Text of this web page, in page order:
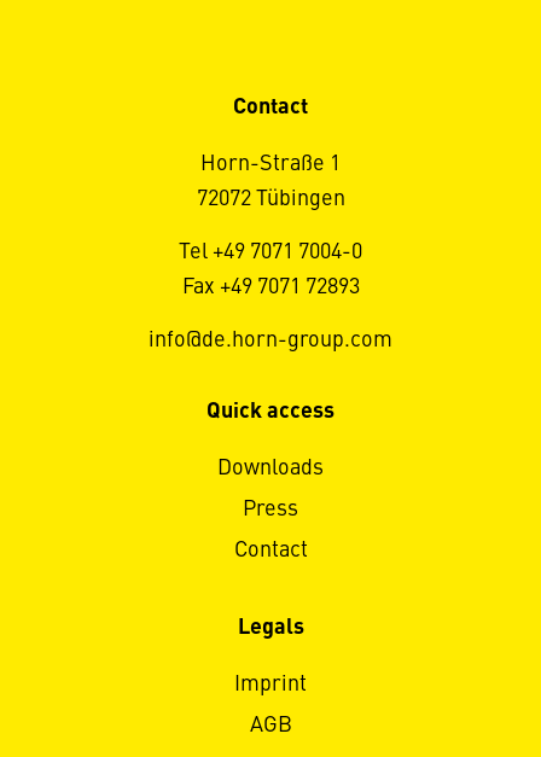
Contact
Horn-Straße 1
72072 Tübingen
Tel +49 7071 7004-0
Fax +49 7071 72893
info@de.horn-group.com
Quick access
Downloads
Press
Contact
Legals
Imprint
AGB